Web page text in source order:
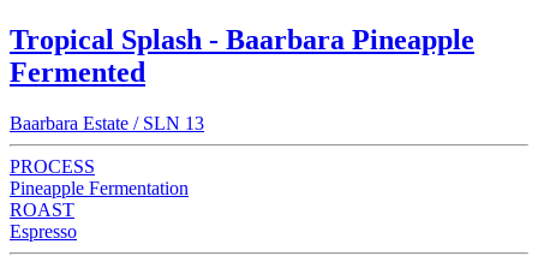
Tropical Splash - Baarbara Pineapple
Fermented
Baarbara Estate / SLN 13
PROCESS
Pineapple Fermentation
ROAST
Espresso